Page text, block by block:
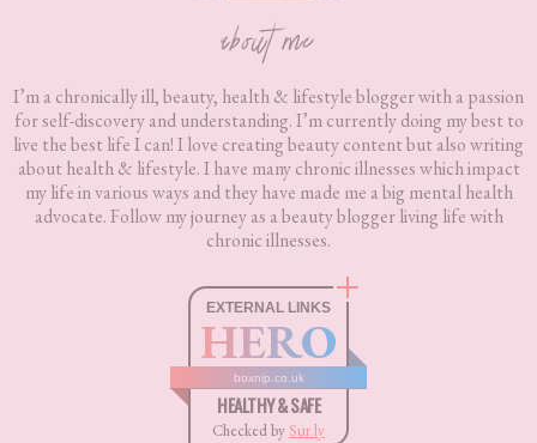
about me
I’m a chronically ill, beauty, health & lifestyle blogger with a passion
for self-discovery and understanding. I’m currently doing my best to
live the best life I can! I love creating beauty content but also writing
about health & lifestyle. I have many chronic illnesses which impact
my life in various ways and they have made me a big mental health
advocate. Follow my journey as a beauty blogger living life with
chronic illnesses.
EXTERNAL LINKS
HERO
boxnip.co.uk
HEALTHY & SAFE
Checked by Sur.ly